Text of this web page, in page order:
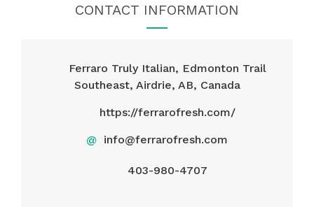
CONTACT INFORMATION
Ferraro Truly Italian, Edmonton Trail
Southeast, Airdrie, AB, Canada
https://ferrarofresh.com/
@ info@ferrarofresh.com
403-980-4707